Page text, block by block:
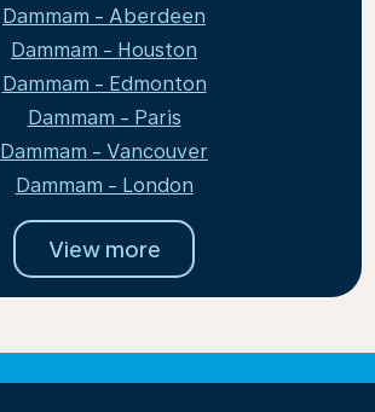
Dammam - Aberdeen
Dammam - Houston
Dammam - Edmonton
Dammam - Paris
Dammam - Vancouver
Dammam - London
View more